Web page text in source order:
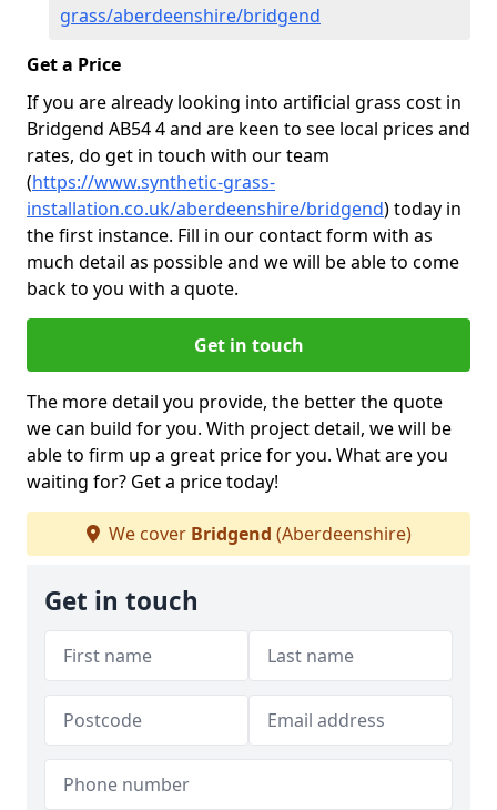
grass/aberdeenshire/bridgend
Get a Price
If you are already looking into artificial grass cost in
Bridgend AB54 4 and are keen to see local prices and
rates, do get in touch with our team
(https://www.synthetic-grass-
installation.co.uk/aberdeenshire/bridgend)today in
the first instance. Fill in our contact form with as
much detail as possible and we will be able to come
back to you with a quote.
Get in touch
The more detail you provide, the better the quote
we can build for you. With project detail, we will be
able to firm up a great price for you. What are you
waiting for? Get a price today!
We cover Bridgend (Aberdeenshire)
Get in touch